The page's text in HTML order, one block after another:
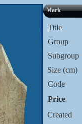
Mark
Title
Group
Subgroup
Size (cm)
Code
Price
Created